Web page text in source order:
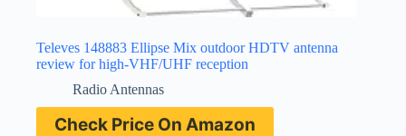
Televes 148883 Ellipse Mix outdoor HDTV antenna
review for high-VHF/UHF reception
Radio Antennas
Check Price On Amazon